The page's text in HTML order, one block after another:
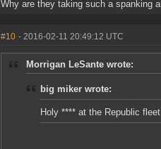
Why are they taking such a spanking
#10 - 2016-02-11 20:49:12 UTC
Morrigan LeSante wrote:
big miker wrote:
Holy **** at the Republic